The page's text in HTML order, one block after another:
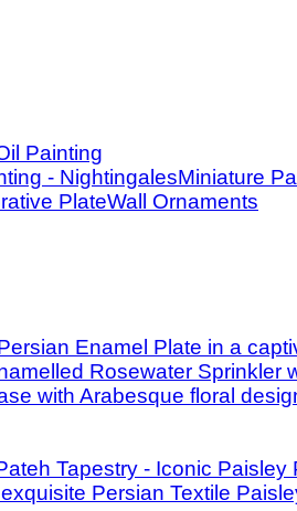
Painting
Miniature
Wall Ornaments